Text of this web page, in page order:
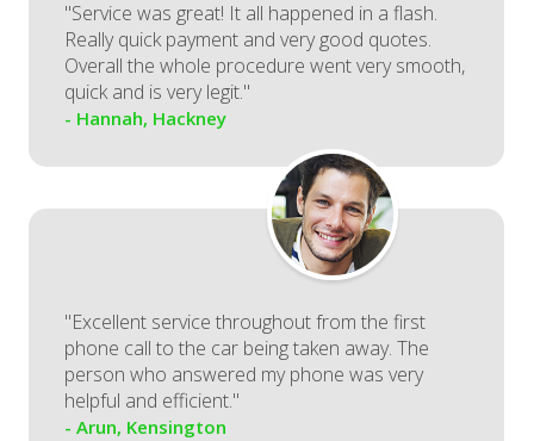
"Service was great! It all happened in a flash.
Really quick payment and very good quotes.
Overall the whole procedure went very smooth,
quick and is very legit."
- Hannah, Hackney
"Excellent service throughout from the first
phone call to the car being taken away. The
person who answered my phone was very
helpful and efficient."
- Arun, Kensington